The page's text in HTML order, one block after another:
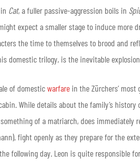
Cat, a fuller passive-aggression boils in
expect a smaller stage to induce more
the time to themselves to brood and
domestic trilogy, is the inevitable
of domesticwarfare in the Zürchers’
While details about the family’s
something of a matriarch, does
fight openly as they prepare for the
following day. Leon is quite responsible